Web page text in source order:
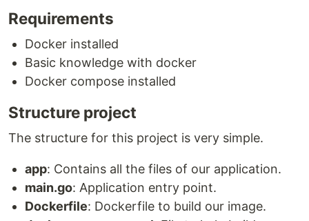
Requirements
Docker installed
Basic knowledge with docker
Docker compose installed
Structure project
The structure for this project is very simple.
app: Contains all the files of our application.
main.go: Application entry point.
Dockerfile: Dockerfile to build our image.